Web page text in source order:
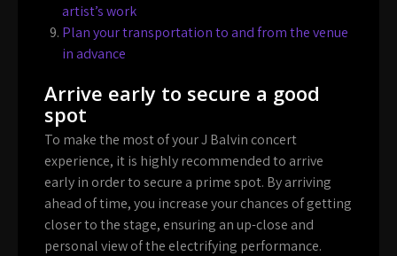
artist’s work
Plan your transportation to and from the venue
in advance
Arrive early to secure a good
spot
To make the most of your J Balvin concert
experience, it is highly recommended to arrive
early in order to secure a prime spot. By arriving
ahead of time, you increase your chances of getting
closer to the stage, ensuring an up-close and
personal view of the electrifying performance.